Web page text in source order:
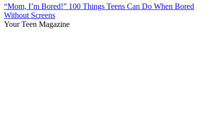
“Mom, I’m Bored!” 100 Things Teens Can Do When Bored
Without Screens
Your Teen Magazine